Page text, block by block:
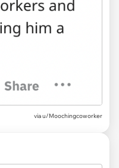
via u/Moochingcoworker